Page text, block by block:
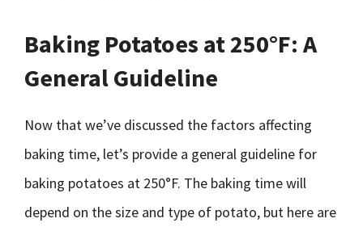
Baking Potatoes at 250°F: A
General Guideline
Now that we’ve discussed the factors affecting
baking time, let’s provide a general guideline for
baking potatoes at 250°F. The baking time will
depend on the size and type of potato, but here are